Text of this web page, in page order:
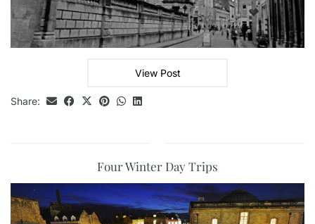
View Post
Share:
Four Winter Day Trips